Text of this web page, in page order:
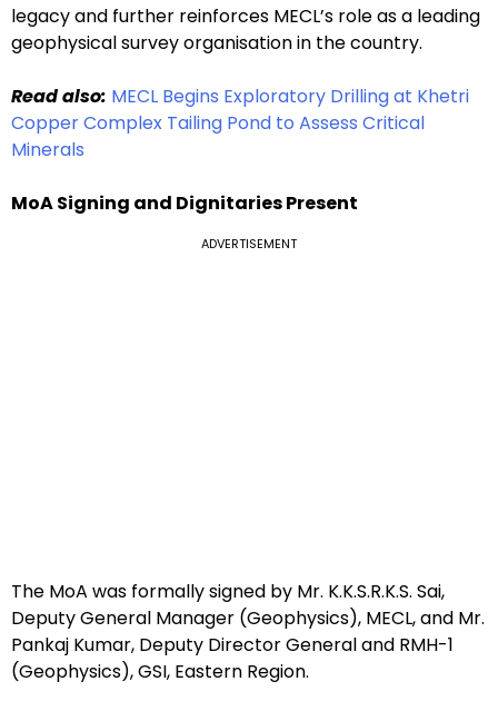
legacy and further reinforces MECL’s role as a leading
geophysical survey organisation in the country.
Read also: MECL Begins Exploratory Drilling at Khetri
Copper Complex Tailing Pond to Assess Critical
Minerals
MoA Signing and Dignitaries Present
ADVERTISEMENT
The MoA was formally signed by Mr. K.K.S.R.K.S. Sai,
Deputy General Manager (Geophysics), MECL, and Mr.
Pankaj Kumar, Deputy Director General and RMH-1
(Geophysics), GSI, Eastern Region.